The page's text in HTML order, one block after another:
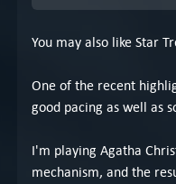
You may also like Star
One of the recent
good pacing as well as
I'm playing Agatha
mechanism, and the